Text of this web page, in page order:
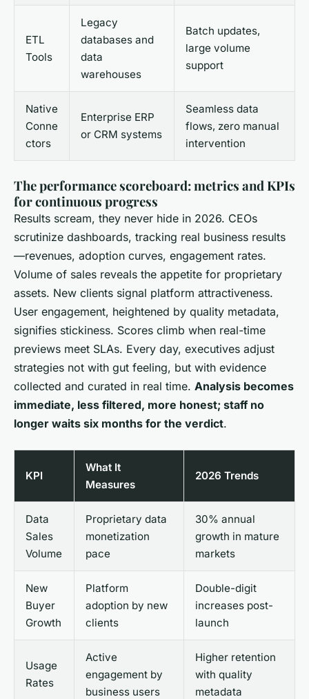
ETL
Tools
Legacy
databases and
data
warehouses
Batch updates,
large volume
support
Native
Conne
ctors
Enterprise ERP
or CRM systems
Seamless data
flows, zero manual
intervention
The performance scoreboard: metrics and KPIs
for continuous progress
Results scream, they never hide in 2026. CEOs
scrutinize dashboards, tracking real business results
—revenues, adoption curves, engagement rates.
Volume of sales reveals the appetite for proprietary
assets. New clients signal platform attractiveness.
User engagement, heightened by quality metadata,
signifies stickiness. Scores climb when real-time
previews meet SLAs. Every day, executives adjust
strategies not with gut feeling, but with evidence
collected and curated in real time. Analysis becomes
immediate, less filtered, more honest; staff no
longer waits six months for the verdict.
KPI
What It
Measures
2026 Trends
Data
Sales
Volume
Proprietary data
monetization
pace
30% annual
growth in mature
markets
New
Buyer
Growth
Platform
adoption by new
clients
Double-digit
increases post-
launch
Usage
Rates
Active
engagement by
business users
Higher retention
with quality
metadata